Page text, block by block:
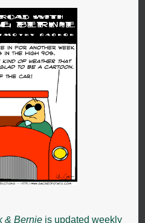
& Bernieis updated weekly